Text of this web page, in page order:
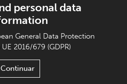
personal data
General Data Protection
2016/679 (GDPR)
Continuar